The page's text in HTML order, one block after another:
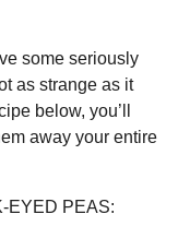
some seriously
as strange as it
below, you’ll
away your entire
EYED PEAS: